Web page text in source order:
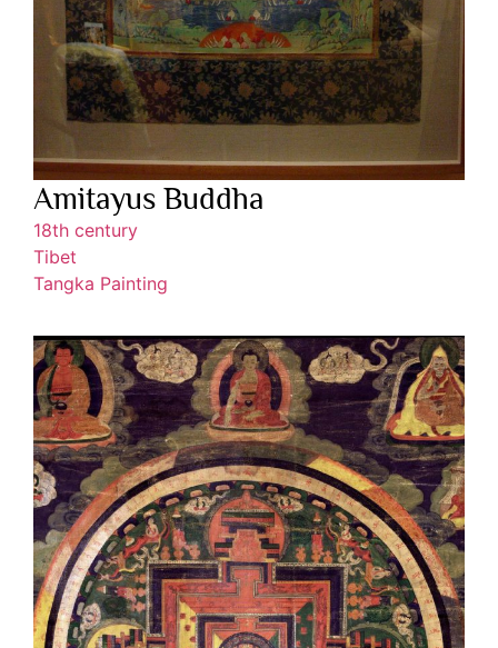
Amitayus Buddha
18th century
Tibet
Tangka Painting